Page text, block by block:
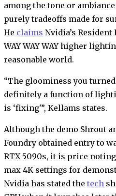
among the tone or
purely tradeoffs made for
He claims Nvidia’s Resident
WAY WAY WAY higher
reasonable world.
“The gloominess you
definitely a function of
is ‘fixing'”, Kellams states.
Although the demo Shrout
Foundry obtained entry to
RTX 5090s, it is price
max 4K settings for
Nvidia has stated the tech